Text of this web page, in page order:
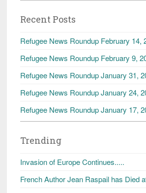
Recent Posts
Refugee News Roundup February 14,
Refugee News Roundup February 9,
Refugee News Roundup January 31,
Refugee News Roundup January 24,
Refugee News Roundup January 17,
Trending
Invasion of Europe Continues.....
French Author Jean Raspail has Died